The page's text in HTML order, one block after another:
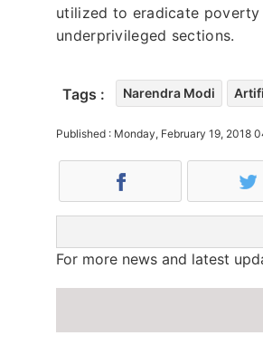
utilized to eradicate
underprivileged sections.
Tags : Narendra Modi
Published : Monday, February 19, 2018
For more news and latest